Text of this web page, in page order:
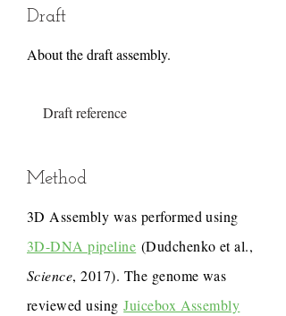
Draft
About the draft assembly.
Draft reference
Method
3D Assembly was performed using
3D-DNA pipeline (Dudchenko et al.,
Science, 2017). The genome was
reviewed usingJuicebox Assembly